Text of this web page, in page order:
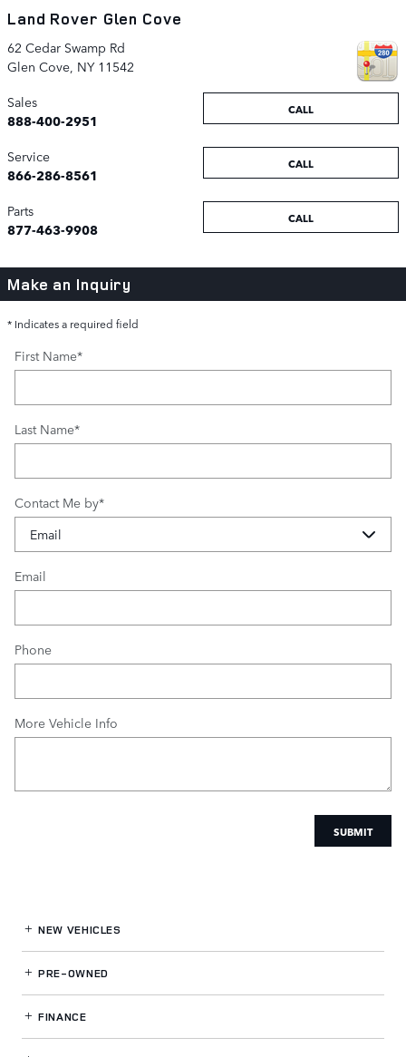
Land Rover Glen Cove
62 Cedar Swamp Rd
Glen Cove NY 11542
CALL
Sales
888-400-2951
CALL
Service
866-286-8561
CALL
Parts
877-463-9908
Make an Inquiry
* Indicates a required field
First Name*
Last Name*
Contact Me by*
Email
Phone
More Vehicle Info
SUBMIT
NEW VEHICLES
PRE-OWNED
FINANCE